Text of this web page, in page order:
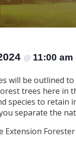
@ 11:00 am
will be outlined
trees here in
species to retain
separate the
Extension Forester